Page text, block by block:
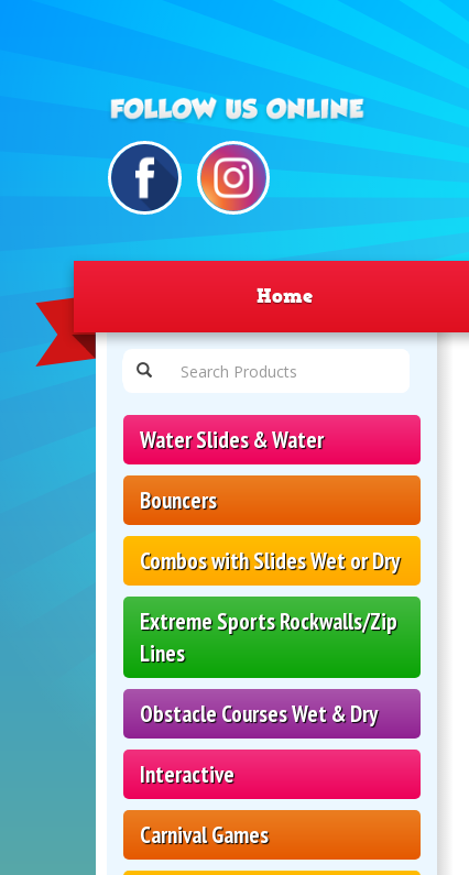
Home
Water Slides & Water
Bouncers
Combos with Slides Wet or Dry
Extreme Sports Rockwalls/Zip
Lines
Obstacle Courses Wet & Dry
Interactive
Carnival Games